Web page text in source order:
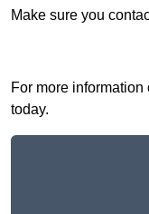
Make sure you
For more
today.